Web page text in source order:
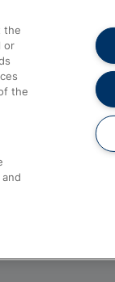
the
or
the